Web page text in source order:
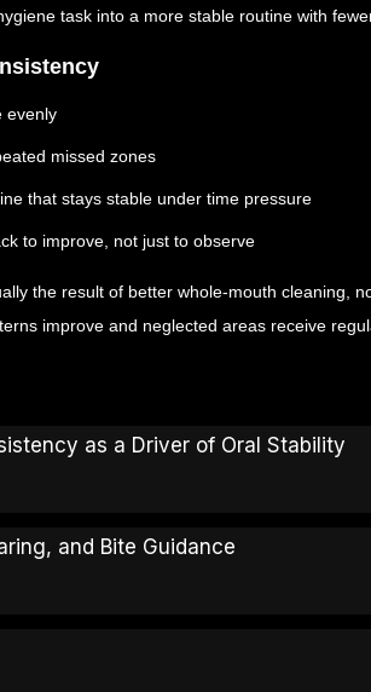
task into a more stable routine with
evenly
missed zones
that stays stable under time pressure
to improve, not just to observe
the result of better whole-mouth cleaning,
improve and neglected areas receive
as a Driver of Oral Stability
and Bite Guidance